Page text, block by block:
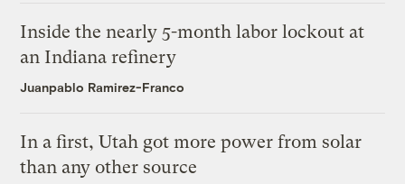
Inside the nearly 5-month labor lockout at
an Indiana refinery
Juanpablo Ramirez-Franco
In a first, Utah got more power from solar
than any other source